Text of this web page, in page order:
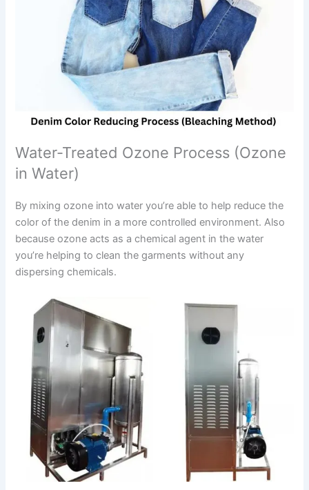
Water-Treated Ozone Process (Ozone
in Water)
By mixing ozone into water you’re able to help reduce the
color of the denim in a more controlled environment. Also
because ozone acts as a chemical agent in the water
you’re helping to clean the garments without any
dispersing chemicals.